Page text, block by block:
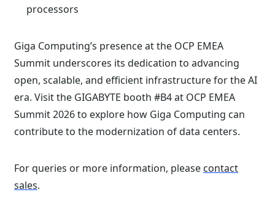
processors
Giga Computing’s presence at the OCP EMEA
Summit underscores its dedication to advancing
open, scalable, and efficient infrastructure for the AI
era. Visit the GIGABYTE booth #B4 at OCP EMEA
Summit 2026 to explore how Giga Computing can
contribute to the modernization of data centers.
For queries or more information, please contact
sales.